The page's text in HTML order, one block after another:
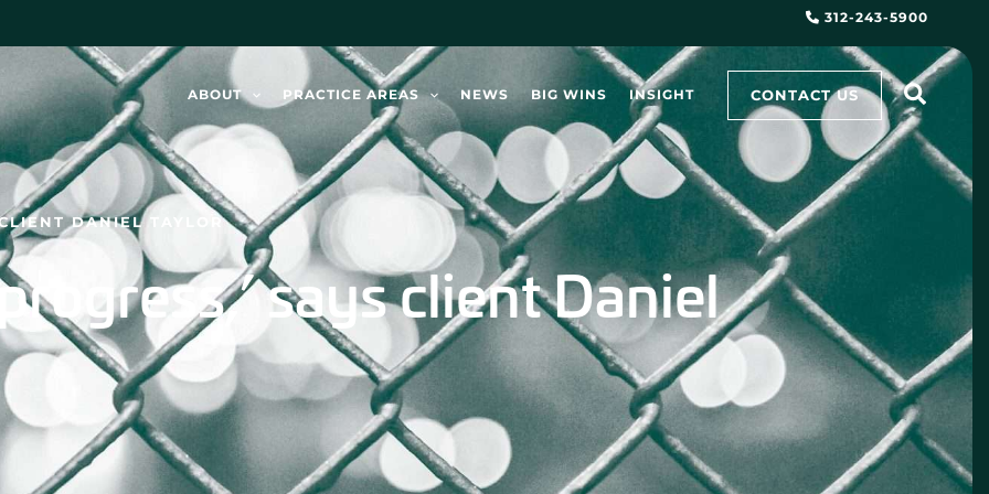
312-243-5900
ABOUT PRACTICE AREAS NEWS BIG WINS INSIGHT CONTACT US
DANIEL TAYLOR
says client Daniel